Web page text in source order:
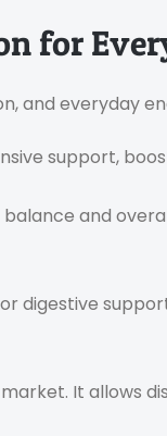
for
and everyday
support,
and
digestive
It allows